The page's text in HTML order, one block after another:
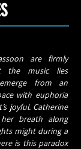
are firmly
the music lies
from an
with euphoria
joyful. Catherine
breath along
might during a
is this paradox